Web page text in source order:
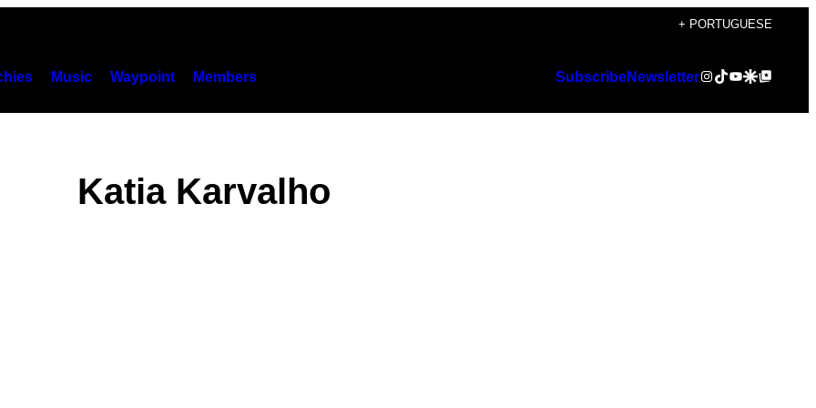
+ PORTUGUESE
Music Waypoint Members SubscribeNewsletterInstagram
TikTok
YouTube
Google Discover
Google Top Posts
Katia Karvalho